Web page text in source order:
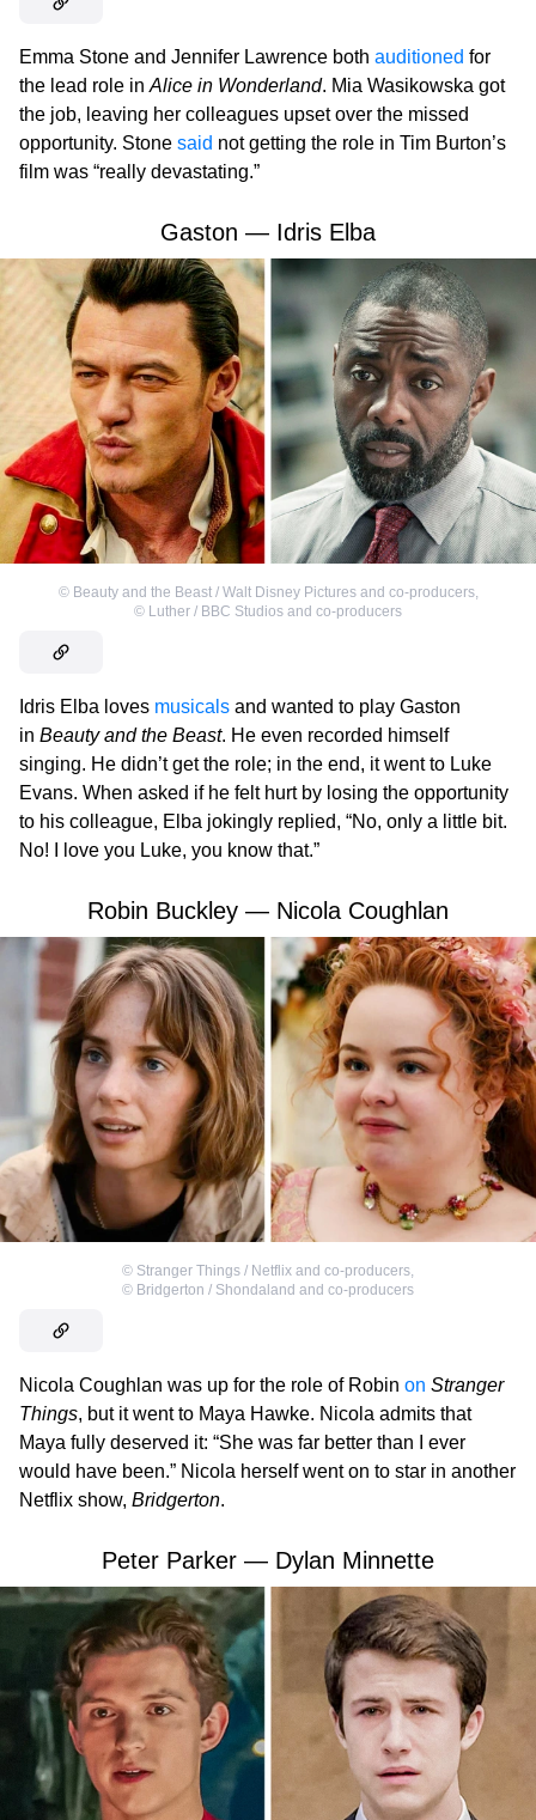
Emma Stone and Jennifer Lawrence both auditioned for
the lead role in Alice in Wonderland. Mia Wasikowska got
the job, leaving her colleagues upset over the missed
opportunity. Stone said not getting the role in Tim Burton’s
film was “really devastating.”
Gaston — Idris Elba
© Beauty and the Beast / Walt Disney Pictures and co-producers,
© Luther / BBC Studios and co-producers
Idris Elba loves musicals and wanted to play Gaston
in Beauty and the Beast. He even recorded himself
singing. He didn’t get the role; in the end, it went to Luke
Evans. When asked if he felt hurt by losing the opportunity
to his colleague, Elba jokingly replied, “No, only a little bit.
No! I love you Luke, you know that.”
Robin Buckley — Nicola Coughlan
© Stranger Things / Netflix and co-producers,
© Bridgerton / Shondaland and co-producers
Nicola Coughlan was up for the role of Robin on Stranger
Things, but it went to Maya Hawke. Nicola admits that
Maya fully deserved it: “She was far better than I ever
would have been.” Nicola herself went on to star in another
Netflix show, Bridgerton.
Peter Parker — Dylan Minnette